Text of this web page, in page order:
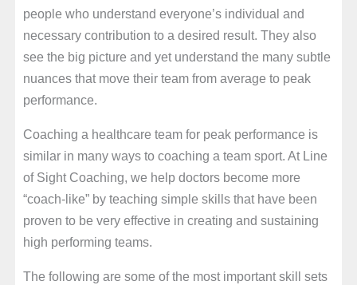
people who understand everyone’s individual and
necessary contribution to a desired result. They also
see the big picture and yet understand the many subtle
nuances that move their team from average to peak
performance.
Coaching a healthcare team for peak performance is
similar in many ways to coaching a team sport. At Line
of Sight Coaching, we help doctors become more
“coach-like” by teaching simple skills that have been
proven to be very effective in creating and sustaining
high performing teams.
The following are some of the most important skill sets